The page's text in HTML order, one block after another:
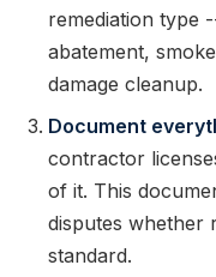
remediation type
abatement,
damage cleanup.
Document
contractor
of it. This
disputes whether
standard.